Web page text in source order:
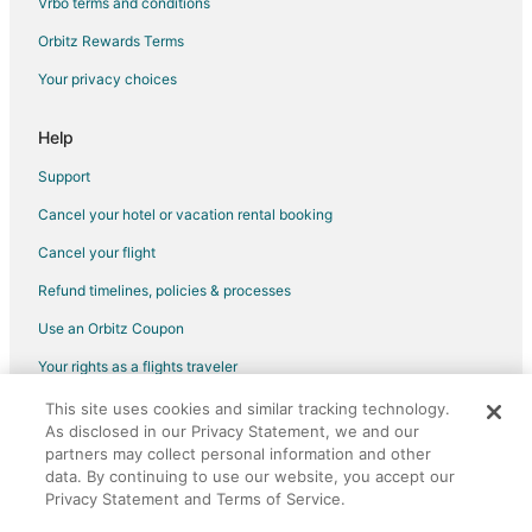
Flights from Billings to Panama City
Flights from Myrtle Beach to Panama City
Flights from Des Moines to Panama City
Flights from Fort Lauderdale to Panama City
Flights from Newark to Panama City
Flights from Richmond to Panama City
Flights from Syracuse to Panama City
Flights from Tulsa to Panama City
Flights from South Bend to Panama City
Flights from Tri-Cities to Panama City
Flights from Daytona Beach to Panama City
Flights from Manchester to Panama City
Flights from Milwaukee to Panama City
Orbitz Rewards Terms
Your privacy choices
Help
Support
Cancel your hotel or vacation rental booking
Cancel your flight
Refund timelines, policies & processes
Use an Orbitz Coupon
Your rights as a flights traveler
©2026 Expedia, Inc., an Expedia Group company. All rights reserved.
Orbitz, Orbitz.com, and the Orbitz logo are registered trademarks of
Expedia, Inc. CST# 2029030-50.
This site uses cookies and similar tracking technology.
As disclosed in our Privacy Statement, we and our
partners may collect personal information and other
data. By continuing to use our website, you accept our
Privacy Statement and Terms of Service.